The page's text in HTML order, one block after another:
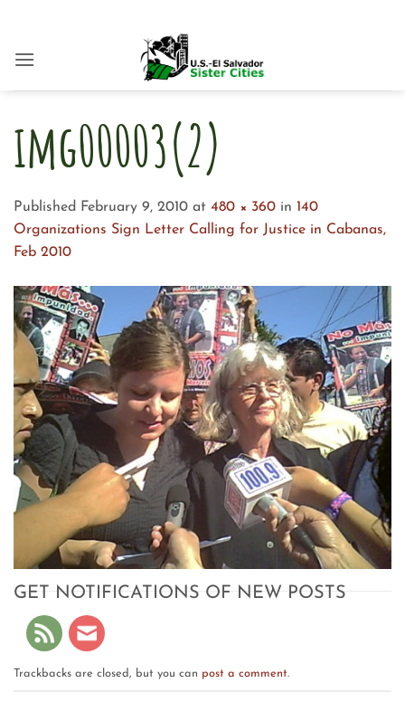
content
img00003(2)
Published February 9, 2010 at 480 × 360 in 140
Organizations Sign Letter Calling for Justice in Cabanas,
Feb 2010
GET NOTIFICATIONS OF NEW POSTS
Trackbacks are closed, but you can post a comment.